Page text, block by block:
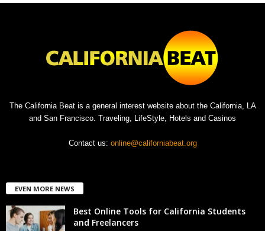
The California Beat is a general interest website about the California, LA
and San Francisco. Traveling, LifeStyle, Hotels and Casinos
Contact us: online@californiabeat.org
EVEN MORE NEWS
Best Online Tools for California Students
and Freelancers